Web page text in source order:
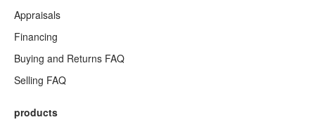
Appraisals
Financing
Buying and Returns FAQ
Selling FAQ
products